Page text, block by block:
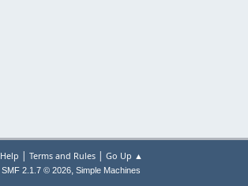
Help | Terms and Rules| Go Up ▲
SMF 2.1.7 © 2026, Simple Machines